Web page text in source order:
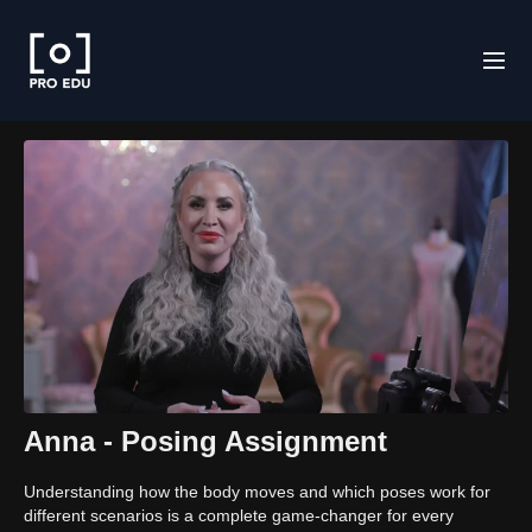
Anna - Posing Assignment
Understanding how the body moves and which poses work for
different scenarios is a complete game-changer for every